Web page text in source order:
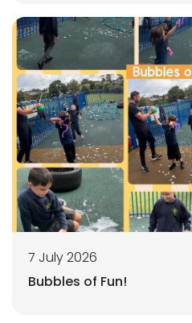
7 July 2026
Bubbles of Fun!